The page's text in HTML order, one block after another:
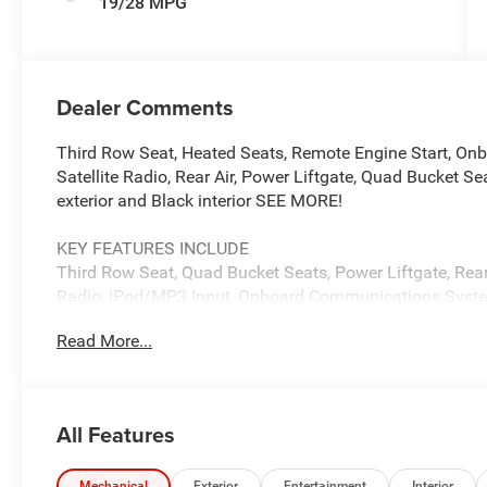
Dealer Comments
Third Row Seat, Heated Seats, Remote Engine Start,
Satellite Radio, Rear Air, Power Liftgate, Quad Bucket
exterior and Black interior SEE MORE!
KEY FEATURES INCLUDE
Third Row Seat, Quad Bucket Seats, Power Liftgate,
Radio, iPod/MP3 Input, Onboard Communications
Keyless Entry, Privacy Glass.
Chrysler LX with Diamond Black Crystal Pearlcoat
Read More...
All Features